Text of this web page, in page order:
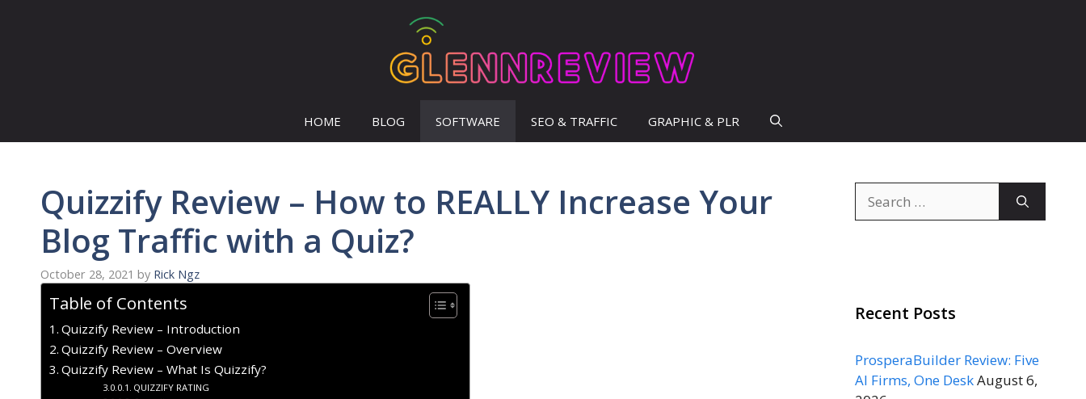
HOME BLOG SOFTWARE SEO & TRAFFIC GRAPHIC & PLR
Quizzify Review – How to REALLY Increase Your
Blog Traffic with a Quiz?
October 28, 2021 by Rick Ngz
Table of Contents
Quizzify Review – Introduction
Quizzify Review – Overview
Quizzify Review – What Is Quizzify?
QUIZZIFY RATING
for:
Recent Posts
ProsperaBuilder Review: Five
AI Firms, One DeskAugust 6,